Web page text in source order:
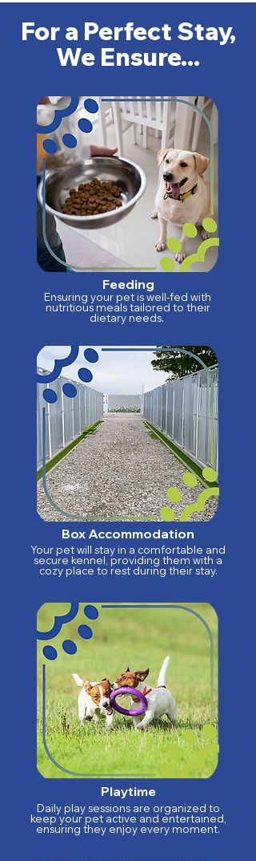
For a Perfect Stay,
We Ensure...
Feeding
Ensuring your pet is well-fed with
nutritious meals tailored to their
dietary needs.
Box Accommodation
Your pet will stay in a comfortable and
secure kennel, providing them with a
cozy place to rest during their stay.
Playtime
Daily play sessions are organized to
keep your pet active and entertained,
ensuring they enjoy every moment.